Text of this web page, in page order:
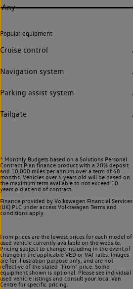
Any
Popular equipment
Cruise control
Navigation system
Parking assist system
Tailgate
^ Monthly Budgets based on a Solutions Personal
Contract Plan finance product with a 20% deposit
and 10,000 miles per annum over a term of 48
months. Vehicles over 6 years old will be based on
the maximum term available to not exceed 10
years old at end of contract.
Finance provided by Volkswagen Financial Services
(UK) PLC under access Volkswagen Terms and
conditions apply.
From prices are the lowest prices for each model of
used vehicle currently available on the website.
Pricing subject to change including in the event of
change in the applicable VED or VAT rates. Images
are for illustration purpose only, and are not
reflective of the stated “From” price. Some
equipment shown is optional. Please see individual
used vehicle listings and consult your local Van
Centre for specific pricing.